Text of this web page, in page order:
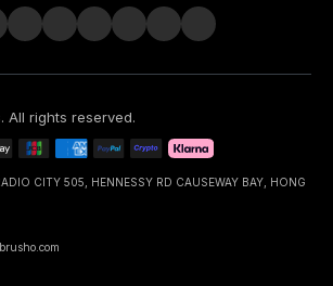
. All rights reserved.
CITY 505, HENNESSY RD CAUSEWAY BAY, HONG